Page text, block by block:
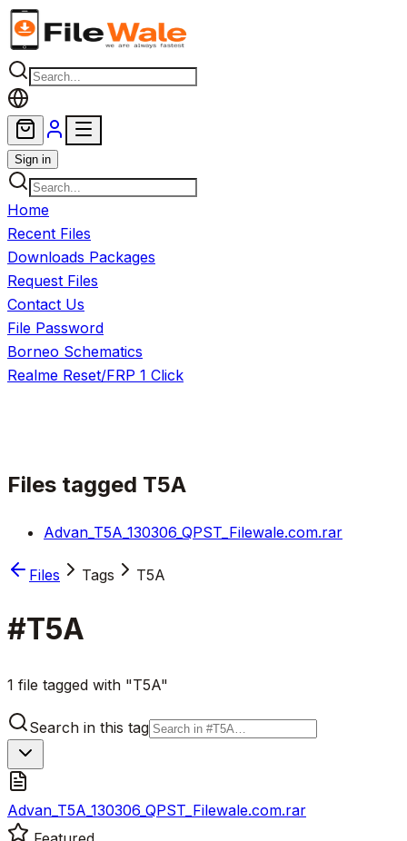
Skip to main content
Sign in
Home
Recent Files
Downloads Packages
Request Files
Contact Us
File Password
Borneo Schematics
Realme Reset/FRP 1 Click
Files tagged T5A
Advan_T5A_130306_QPST_Filewale.com.rar
Files Tags T5A
#T5A
1 file tagged with "T5A"
Search in this tag
Advan_T5A_130306_QPST_Filewale.com.rar